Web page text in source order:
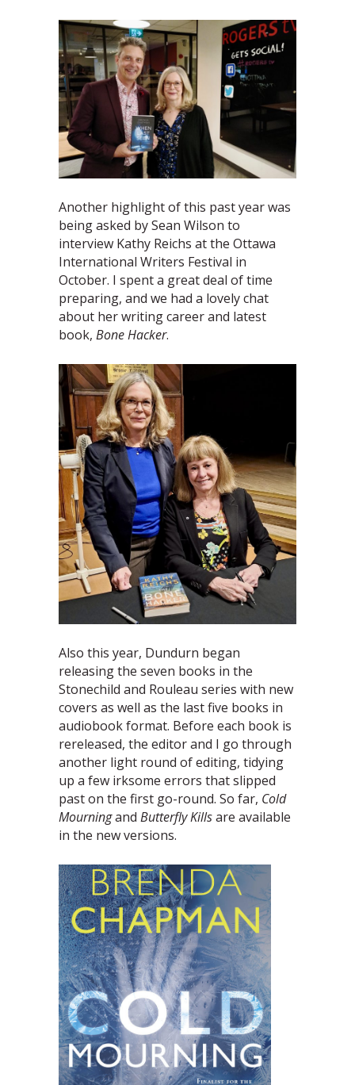
Another highlight of this past year was
being asked by Sean Wilson to
interview Kathy Reichs at the Ottawa
International Writers Festival in
October. I spent a great deal of time
preparing, and we had a lovely chat
about her writing career and latest
book, Bone Hacker.
Also this year, Dundurn began
releasing the seven books in the
Stonechild and Rouleau series with new
covers as well as the last five books in
audiobook format. Before each book is
rereleased, the editor and I go through
another light round of editing, tidying
up a few irksome errors that slipped
past on the first go-round. So far, Cold
Mourningand Butterfly Killsare available
in the new versions.